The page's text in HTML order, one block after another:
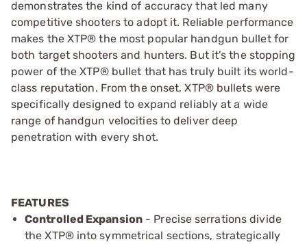
demonstrates the kind of accuracy that led many
competitive shooters to adopt it. Reliable performance
makes the XTP® the most popular handgun bullet for
both target shooters and hunters. But it's the stopping
power of the XTP® bullet that has truly built its world-
class reputation. From the onset, XTP® bullets were
specifically designed to expand reliably at a wide
range of handgun velocities to deliver deep
penetration with every shot.
FEATURES
Controlled Expansion - Precise serrations divide
the XTP® into symmetrical sections, strategically